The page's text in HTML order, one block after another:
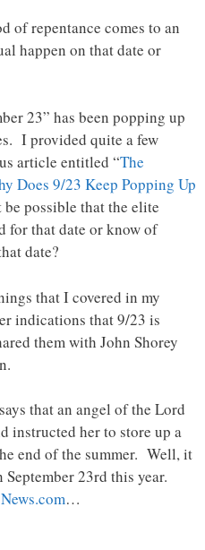
of repentance comes to an
happen on that date or
23” has been popping up
I provided quite a few
article entitled “The
Does 9/23 Keep Popping Up
possible that the elite
for that date or know of
date?
that I covered in my
indications that 9/23 is
them with John Shorey
that an angel of the Lord
instructed her to store up a
end of the summer. Well, it
23rd this year.
…